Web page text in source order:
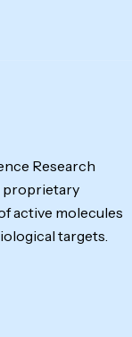
Research
proprietary
active molecules
targets.